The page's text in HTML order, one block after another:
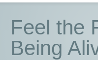
Feel the
Being